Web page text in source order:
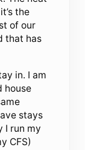
the
of our
that has
in. I am
house
stays
I run my
CFS)